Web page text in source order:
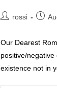
Postrossi
Post
Our Dearest
positive/
existence not in